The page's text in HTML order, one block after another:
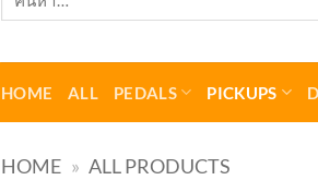
HOME ALL PEDALS PICKUPS
HOME » ALL PRODUCTS